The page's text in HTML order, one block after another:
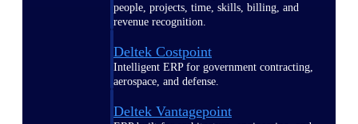
people, projects, time, skills, billing, and
revenue recognition.
Deltek Costpoint
Intelligent ERP for government contracting,
aerospace, and defense.
Deltek Vantagepoint